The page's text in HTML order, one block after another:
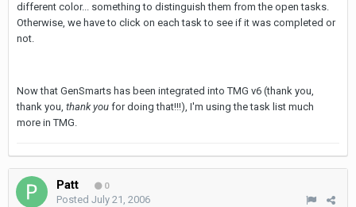
different color... something to distinguish them from the open tasks.
Otherwise, we have to click on each task to see if it was completed or
not.
Now that GenSmarts has been integrated into TMG v6 (thank you,
thank you, thank you for doing that!!!), I'm using the task list much
more in TMG.
Patt 0
Posted July 21, 2006